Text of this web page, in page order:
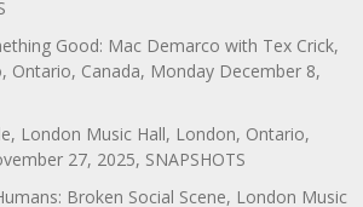
Good: Mac Demarco with Tex Crick,
Ontario, Canada, Monday December 8,
London Music Hall, London, Ontario,
27, 2025, SNAPSHOTS
Broken Social Scene, London Music